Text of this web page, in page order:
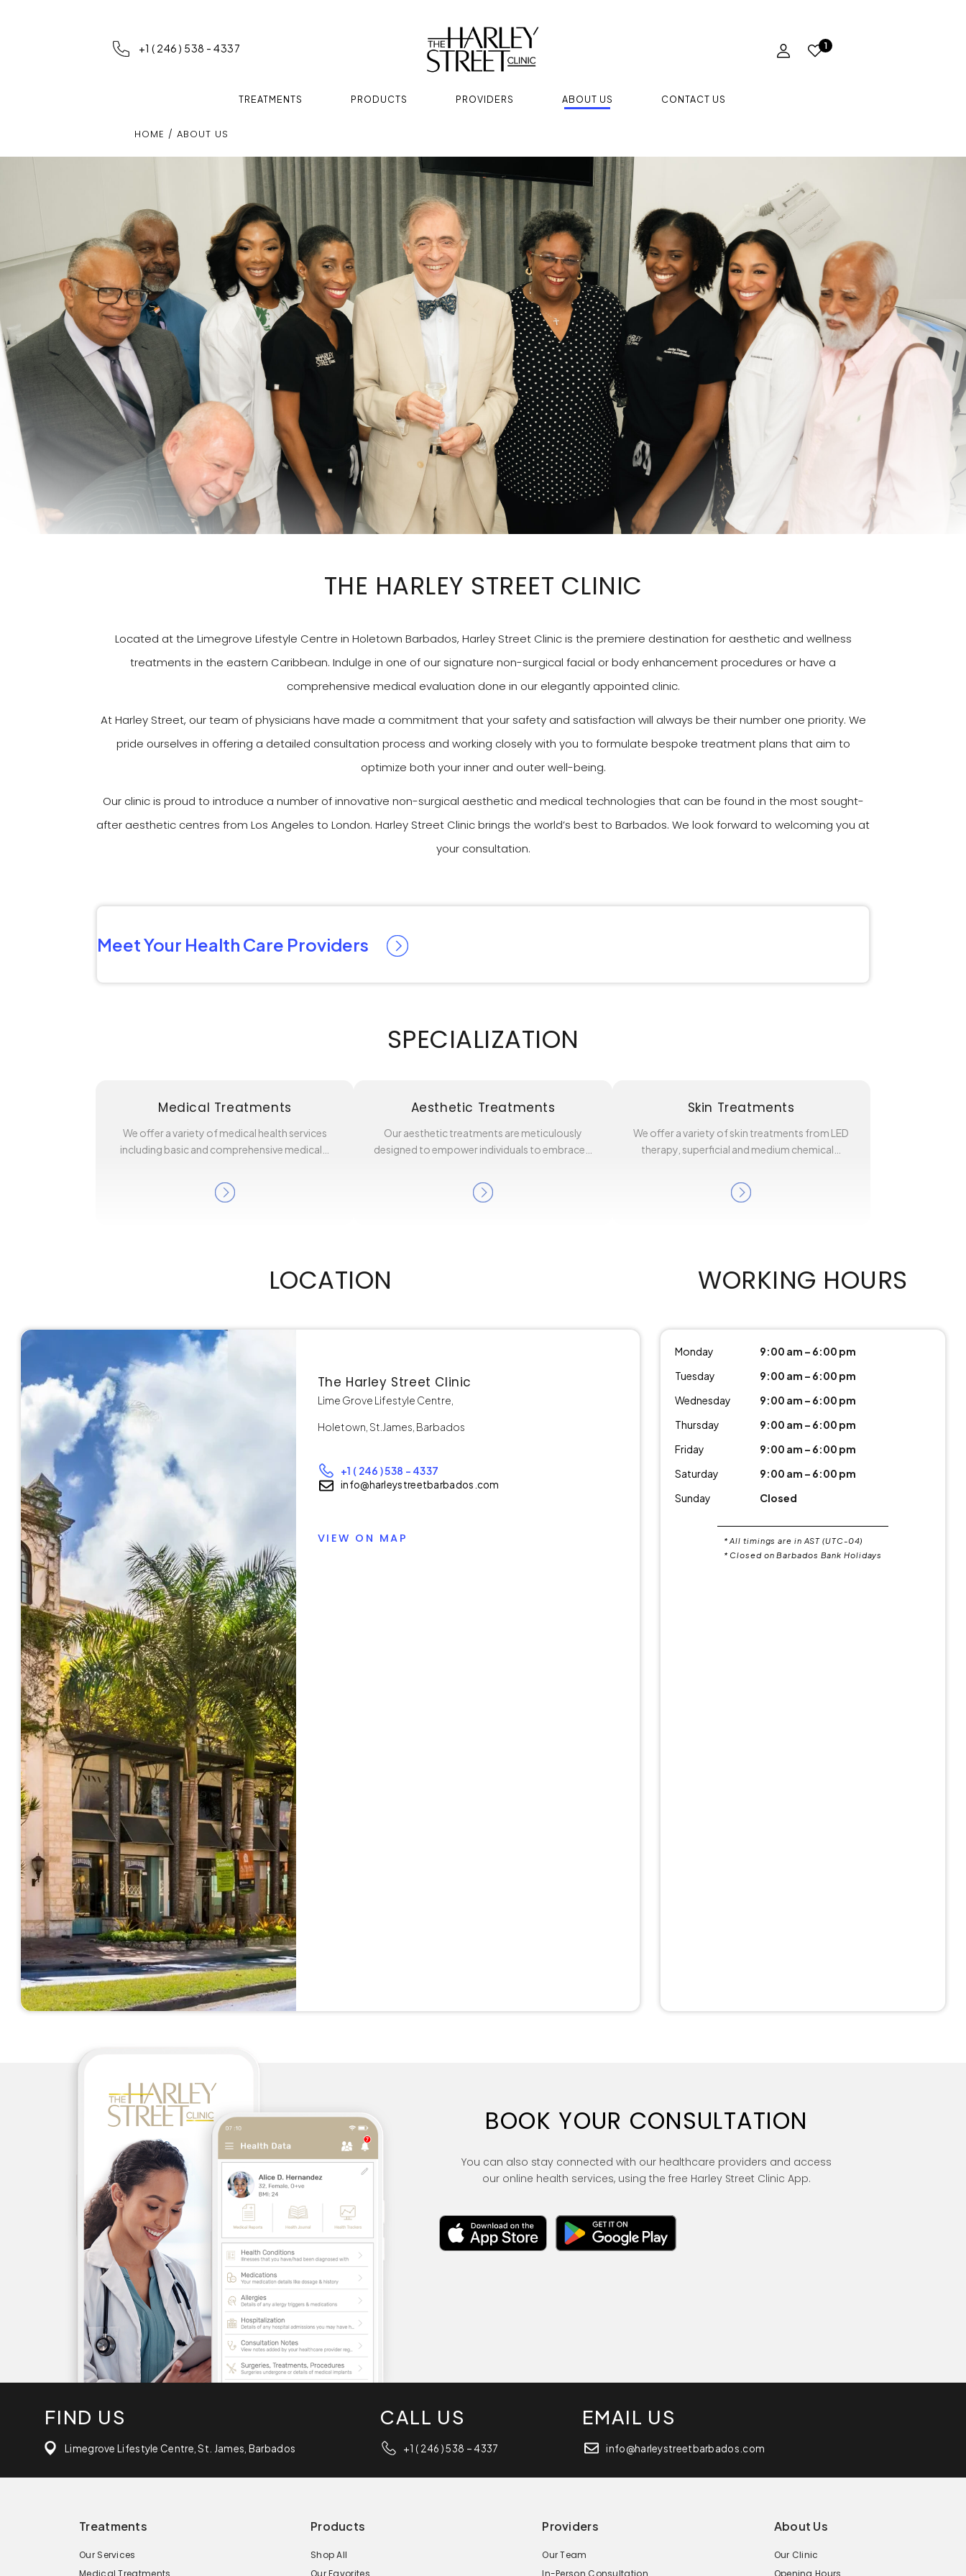
+1 ( 246 ) 538 - 4337 1
TREATMENTS PRODUCTS PROVIDERS ABOUT US CONTACT US
HOME / ABOUT US
THE HARLEY STREET CLINIC
Located at the Limegrove Lifestyle Centre in Holetown Barbados, Harley Street Clinic is the premiere destination for aesthetic and wellness
treatments in the eastern Caribbean. Indulge in one of our signature non-surgical facial or body enhancement procedures or have a
comprehensive medical evaluation done in our elegantly appointed clinic.
At Harley Street, our team of physicians have made a commitment that your safety and satisfaction will always be their number one priority. We
pride ourselves in offering a detailed consultation process and working closely with you to formulate bespoke treatment plans that aim to
optimize both your inner and outer well-being.
Our clinic is proud to introduce a number of innovative non-surgical aesthetic and medical technologies that can be found in the most sought-
after aesthetic centres from Los Angeles to London. Harley Street Clinic brings the world’s best to Barbados. We look forward to welcoming you at
your consultation.
Meet Your Health Care Providers
SPECIALIZATION
Medical Treatments
We offer a variety of medical health services
including basic and comprehensive medical…
Aesthetic Treatments
Our aesthetic treatments are meticulously
designed to empower individuals to embrace…
Skin Treatments
We offer a variety of skin treatments from LED
therapy, superficial and medium chemical…
LOCATION
The Harley Street Clinic
Lime Grove Lifestyle Centre,
Holetown, St.James, Barbados
+1 ( 246 ) 538 – 4337
info@harleystreetbarbados.com
VIEW ON MAP
WORKING HOURS
Monday
Tuesday
Wednesday
Thursday
Friday
Saturday
Sunday
9:00 am – 6:00 pm
9:00 am – 6:00 pm
9:00 am – 6:00 pm
9:00 am – 6:00 pm
9:00 am – 6:00 pm
9:00 am – 6:00 pm
Closed
* All timings are in AST (UTC-04)
* Closed on Barbados Bank Holidays
BOOK YOUR CONSULTATION
You can also stay connected with our healthcare providers and access
our online health services, using the free Harley Street Clinic App.
FIND US
Limegrove Lifestyle Centre, St. James, Barbados
CALL US
+1 ( 246 ) 538 – 4337
EMAIL US
info@harleystreetbarbados.com
Treatments
Our Services
Medical Treatments
Products
Shop All
Our Favorites
Providers
Our Team
In-Person Consultation
About Us
Our Clinic
Opening Hours